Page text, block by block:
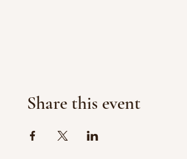
Share this event